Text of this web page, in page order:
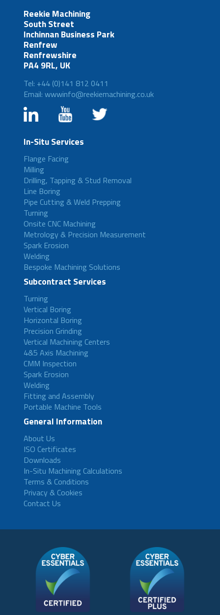
Reekie Machining
South Street
Inchinnan Business Park
Renfrew
Renfrewshire
PA4 9RL, UK
Tel: +44 (0)141 812 0411
Email: wwwinfo@reekiemachining.co.uk
In-Situ Services
Flange Facing
Milling
Drilling, Tapping & Stud Removal
Line Boring
Pipe Cutting & Weld Prepping
Turning
Onsite CNC Machining
Metrology & Precision Measurement
Spark Erosion
Welding
Bespoke Machining Solutions
Subcontract Services
Turning
Vertical Boring
Horizontal Boring
Precision Grinding
Vertical Machining Centers
4&5 Axis Machining
CMM Inspection
Spark Erosion
Welding
Fitting and Assembly
Portable Machine Tools
General Information
About Us
ISO Certificates
Downloads
In-Situ Machining Calculations
Terms & Conditions
Privacy & Cookies
Contact Us